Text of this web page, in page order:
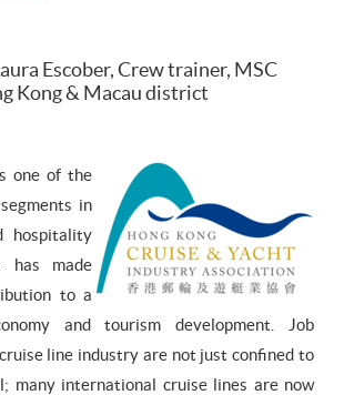
Escober, Crew trainer, MSC
Kong & Macau district
one of the
in
hospitality
has made
to a
and tourism development. Job
line industry are not just confined to
many international cruise lines are now